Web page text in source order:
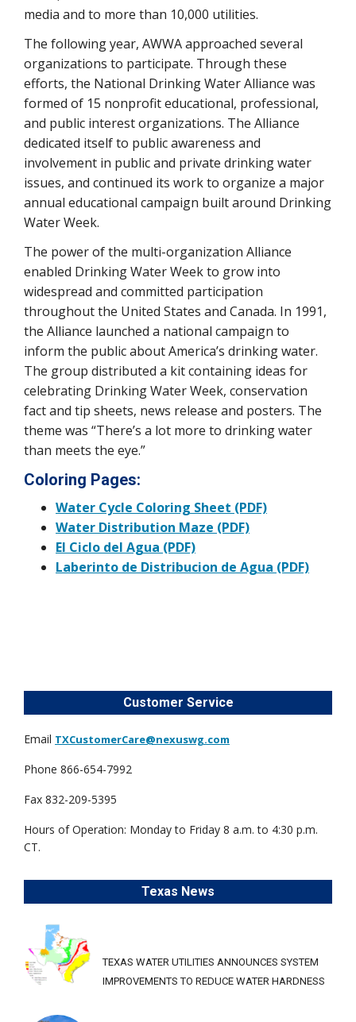
media and to more than 10,000 utilities.
The following year, AWWA approached several
organizations to participate. Through these
efforts, the National Drinking Water Alliance was
formed of 15 nonprofit educational, professional,
and public interest organizations. The Alliance
dedicated itself to public awareness and
involvement in public and private drinking water
issues, and continued its work to organize a major
annual educational campaign built around Drinking
Water Week.
The power of the multi-organization Alliance
enabled Drinking Water Week to grow into
widespread and committed participation
throughout the United States and Canada. In 1991,
the Alliance launched a national campaign to
inform the public about America’s drinking water.
The group distributed a kit containing ideas for
celebrating Drinking Water Week, conservation
fact and tip sheets, news release and posters. The
theme was “There’s a lot more to drinking water
than meets the eye.”
Coloring Pages:
Water Cycle Coloring Sheet (PDF)
Water Distribution Maze (PDF)
El Ciclo del Agua (PDF)
Laberinto de Distribucion de Agua (PDF)
Customer Service
Email TXCustomerCare@nexuswg.com
Phone 866-654-7992
Fax 832-209-5395
Hours of Operation: Monday to Friday 8 a.m. to 4:30 p.m.
CT.
Texas News
TEXAS WATER UTILITIES ANNOUNCES SYSTEM
IMPROVEMENTS TO REDUCE WATER HARDNESS